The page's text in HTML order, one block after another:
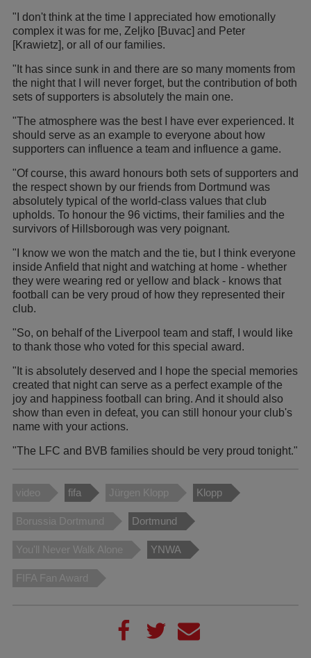
"I don't think at the time I appreciated how emotionally
complex it was for me, Zeljko [Buvac] and Peter
[Krawietz], or all of our families.
"It has since sunk in and there are so many moments from
the night that I will never forget, but the contribution of both
sets of supporters is absolutely the main one.
"The atmosphere was the best I have ever experienced. It
should serve as an example to everyone about how
supporters can influence a team and influence a game.
"Of course, this award honours both sets of supporters and
the respect shown by our friends from Dortmund was
absolutely typical of the world-class values that club
upholds. To honour the 96 victims, their families and the
survivors of Hillsborough was very poignant.
"I know we won the match and the tie, but I think everyone
inside Anfield that night and watching at home - whether
they were wearing red or yellow and black - knows that
football can be very proud of how they represented their
club.
"So, on behalf of the Liverpool team and staff, I would like
to thank those who voted for this special award.
"It is absolutely deserved and I hope the special memories
created that night can serve as a perfect example of the
joy and happiness football can bring. And it should also
show than even in defeat, you can still honour your club's
name with your actions.
"The LFC and BVB families should be very proud tonight."
video fifa Jürgen Klopp Klopp
Borussia Dortmund Dortmund
You'll Never Walk Alone YNWA
FIFA Fan Award